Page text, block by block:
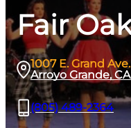
Fair
1007 E. Grand Ave.
Arroyo Grande,
(805) 489-2364